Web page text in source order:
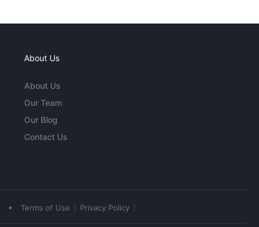
About Us
About Us
Our Team
Our Blog
Contact Us
• Terms of Use Privacy Policy